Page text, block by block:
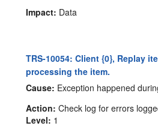
Impact: Data
TRS-10054: Client {0}, Replay
processing the item.
Cause: Exception happened
Action: Check log for errors
Level: 1